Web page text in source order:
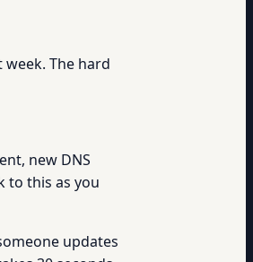
The hard
new DNS
to this as you
updates